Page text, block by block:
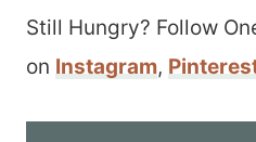
Still Hungry? Follow
on Instagram,